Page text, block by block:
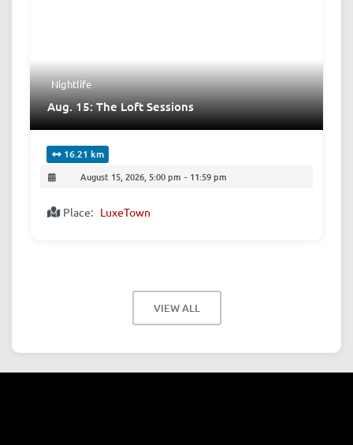
Nightlife
Aug. 15: The Loft Sessions
16.21 km
August 15, 2026, 5:00 pm - 11:59 pm
Place: LuxeTown
VIEW ALL